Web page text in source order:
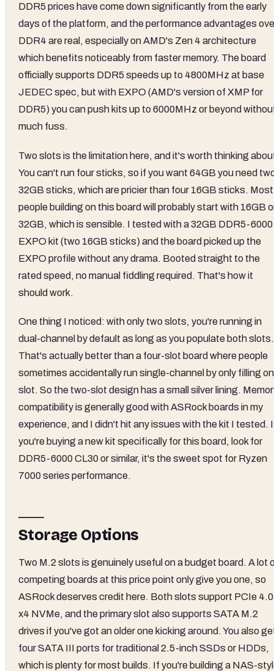
DDR5 prices have come down significantly from the early
days of the platform, and the performance advantages
DDR4 are real, especially on AMD's Zen 4 architecture
which benefits noticeably from faster memory. The board
officially supports DDR5 speeds up to 4800MHz at base
JEDEC spec, but with EXPO (AMD's version of XMP for
DDR5) you can push kits up to 6000MHz or beyond
much fuss.
Two slots is the limitation here, and it's worth thinking
You can't run four sticks, so if you want 64GB you need
32GB sticks, which are pricier than four 16GB sticks. Most
people building on this board will probably start with 16GB
32GB, which is sensible. I tested with a 32GB DDR5-6000
EXPO kit (two 16GB sticks) and the board picked up the
EXPO profile without any drama. Booted straight to the
rated speed, no manual fiddling required. That's how it
should work.
One thing I noticed: with only two slots, you're running in
dual-channel by default as long as you populate both slots.
That's actually better than a four-slot board where people
sometimes accidentally run single-channel by only filling
slot. So the two-slot design has a small silver lining.
compatibility is generally good with ASRock boards in my
experience, and I didn't hit any issues with the kit I tested.
you're buying a new kit specifically for this board, look for
DDR5-6000 CL30 or similar, it's the sweet spot for Ryzen
7000 series performance.
Storage Options
Two M.2 slots is genuinely useful on a budget board. A lot
competing boards at this price point only give you one, so
ASRock deserves credit here. Both slots support PCIe 4.0
x4 NVMe, and the primary slot also supports SATA M.2
drives if you've got an older one kicking around. You also
four SATA III ports for traditional 2.5-inch SSDs or HDDs,
which is plenty for most builds. If you're building a NAS-